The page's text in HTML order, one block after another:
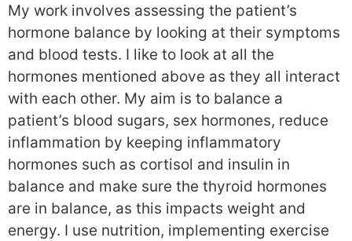
My work involves assessing the patient’s
hormone balance by looking at their symptoms
and blood tests. I like to look at all the
hormones mentioned above as they all interact
with each other. My aim is to balance a
patient’s blood sugars, sex hormones, reduce
inflammation by keeping inflammatory
hormones such as cortisol and insulin in
balance and make sure the thyroid hormones
are in balance, as this impacts weight and
energy. I use nutrition, implementing exercise